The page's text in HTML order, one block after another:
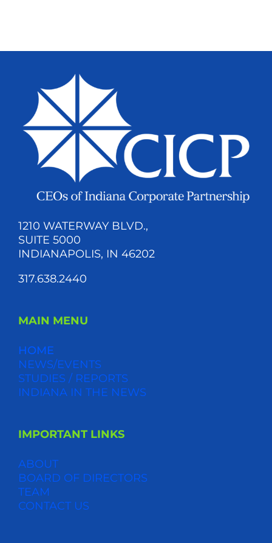
1210 WATERWAY BLVD.,
SUITE 5000
INDIANAPOLIS, IN 46202
317.638.2440
MAIN MENU
HOME
NEWS/EVENTS
STUDIES / REPORTS
INDIANA IN THE NEWS
IMPORTANT LINKS
ABOUT
BOARD OF DIRECTORS
TEAM
CONTACT US